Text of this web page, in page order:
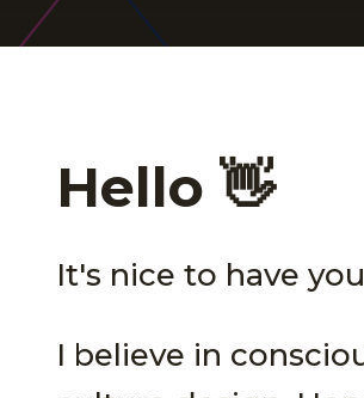
Hello 👋
It's nice to have
I believe in